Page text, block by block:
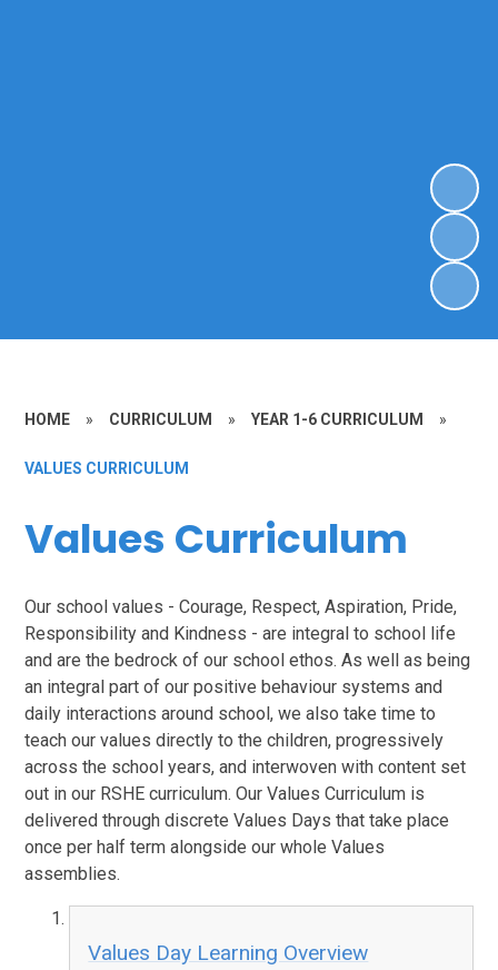
HOME » CURRICULUM » YEAR 1-6 CURRICULUM »
VALUES CURRICULUM
Values Curriculum
Our school values - Courage, Respect, Aspiration, Pride,
Responsibility and Kindness - are integral to school life
and are the bedrock of our school ethos. As well as being
an integral part of our positive behaviour systems and
daily interactions around school, we also take time to
teach our values directly to the children, progressively
across the school years, and interwoven with content set
out in our RSHE curriculum. Our Values Curriculum is
delivered through discrete Values Days that take place
once per half term alongside our whole Values
assemblies.
Values Day Learning Overview